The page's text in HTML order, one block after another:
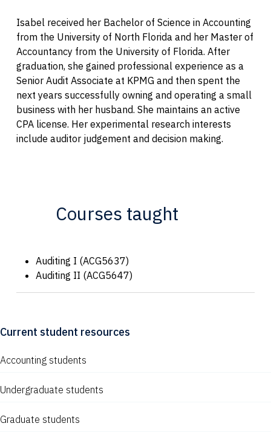
Isabel received her Bachelor of Science in Accounting
from the University of North Florida and her Master of
Accountancy from the University of Florida. After
graduation, she gained professional experience as a
Senior Audit Associate at KPMG and then spent the
next years successfully owning and operating a small
business with her husband. She maintains an active
CPA license. Her experimental research interests
include auditor judgement and decision making.
Courses taught
Auditing I (ACG5637)
Auditing II (ACG5647)
Current student resources
Accounting students
Undergraduate students
Graduate students